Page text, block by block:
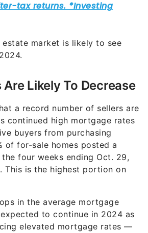
estate market is likely to see
Likely To Decrease
a record number of sellers are
continued high mortgage rates
buyers from purchasing
of for-sale homes posted a
four weeks ending Oct. 29,
This is the highest portion on
in the average mortgage
to continue in 2024 as
elevated mortgage rates —